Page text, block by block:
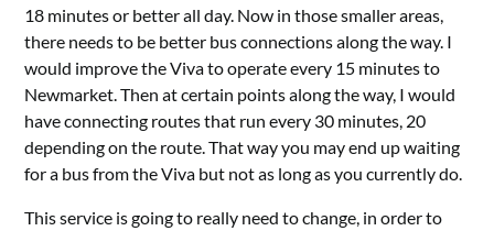
18 minutes or better all day. Now in those smaller areas,
there needs to be better bus connections along the way. I
would improve the Viva to operate every 15 minutes to
Newmarket. Then at certain points along the way, I would
have connecting routes that run every 30 minutes, 20
depending on the route. That way you may end up waiting
for a bus from the Viva but not as long as you currently do.
This service is going to really need to change, in order to